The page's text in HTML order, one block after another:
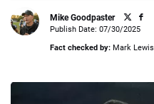
Contact Our Team
Mike Goodpaster
Loading ...
Publish Date: 07/30/2025
Fact checked by: Mark Lewis